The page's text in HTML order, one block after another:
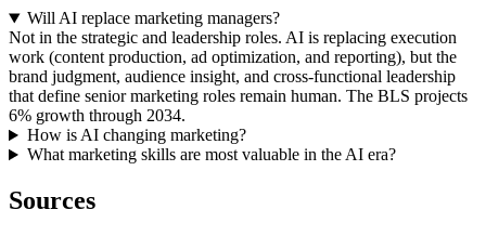
Will AI replace marketing managers?
Not in the strategic and leadership roles. AI is replacing execution
work (content production, ad optimization, and reporting), but the
brand judgment, audience insight, and cross-functional leadership
that define senior marketing roles remain human. The BLS projects
6% growth through 2034.
How is AI changing marketing?
What marketing skills are most valuable in the AI era?
Sources